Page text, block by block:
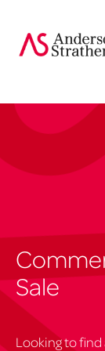
Sale
Looking to